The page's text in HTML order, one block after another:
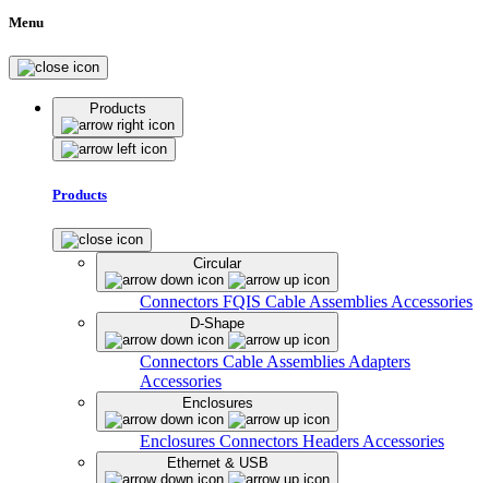
Menu
Products
Products
Circular
Connectors FQIS Cable Assemblies Accessories
D-Shape
Connectors Cable Assemblies Adapters
Accessories
Enclosures
Enclosures Connectors Headers Accessories
Ethernet & USB